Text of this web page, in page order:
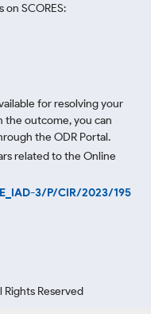
SCORES:
for resolving your
the outcome, you can
the ODR Portal.
related to the Online
3/P/CIR/2023/195
Rights Reserved